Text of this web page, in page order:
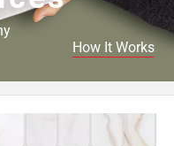
How It Works